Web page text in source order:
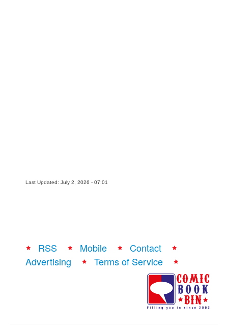
Last Updated: July 2, 2026 - 07:01
RSS Mobile
Contact
Advertising
Terms of Service